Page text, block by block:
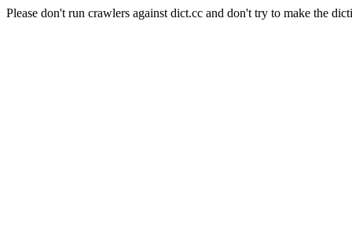
Please don't run crawlers against dict.cc and don't try to make the